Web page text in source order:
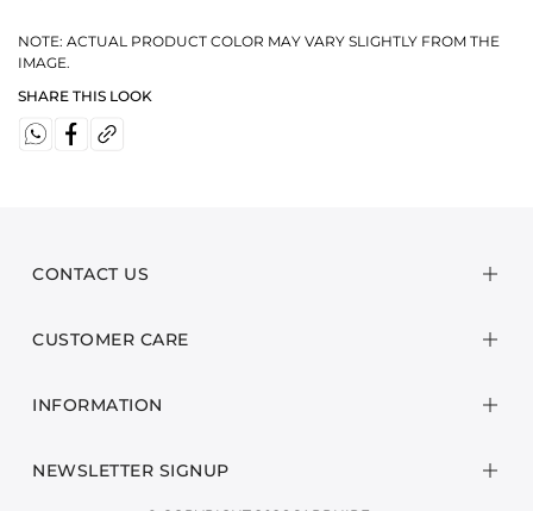
NOTE: ACTUAL PRODUCT COLOR MAY VARY SLIGHTLY FROM THE
IMAGE.
SHARE THIS LOOK
CONTACT US
CUSTOMER CARE
INFORMATION
NEWSLETTER SIGNUP